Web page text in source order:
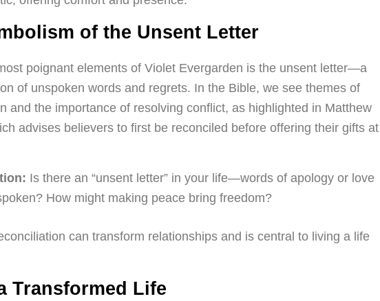
of the Unsent Letter
poignant elements of Violet Evergarden is the unsent letter—a
of unspoken words and regrets. In the Bible, we see themes of
and the importance of resolving conflict, as highlighted in Matthew
advises believers to first be reconciled before offering their gifts at
Is there an “unsent letter” in your life—words of apology or love
How might making peace bring freedom?
can transform relationships and is central to living a life
Transformed Life